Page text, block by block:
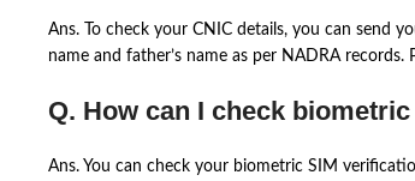
Ans. To check your CNIC details, you can send
name and father’s name as per NADRA
Q. How can I check
Ans. You can check your biometric SIM